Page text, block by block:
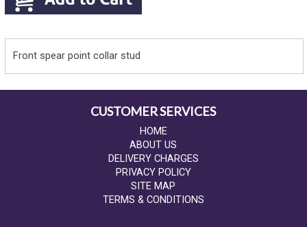
Front spear point collar stud
CUSTOMER SERVICES
HOME
ABOUT US
DELIVERY CHARGES
PRIVACY POLICY
SITE MAP
TERMS & CONDITIONS